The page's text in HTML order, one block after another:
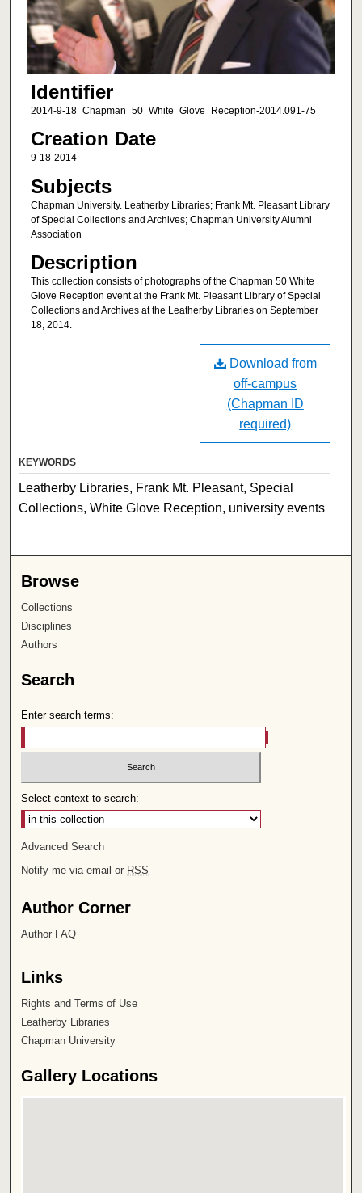
Identifier
2014-9-18_Chapman_50_White_Glove_Reception-2014.091-75
Creation Date
9-18-2014
Subjects
Chapman University. Leatherby Libraries; Frank Mt. Pleasant Library
of Special Collections and Archives; Chapman University Alumni
Association
Description
This collection consists of photographs of the Chapman 50 White
Glove Reception event at the Frank Mt. Pleasant Library of Special
Collections and Archives at the Leatherby Libraries on September
18, 2014.
Download from
off-campus
(Chapman ID
required)
KEYWORDS
Leatherby Libraries, Frank Mt. Pleasant, Special
Collections, White Glove Reception, university events
Browse
Collections
Disciplines
Authors
Search
Enter search terms:
Select context to search:
Advanced Search
Notify me via email or RSS
Author Corner
Author FAQ
Links
Rights and Terms of Use
Leatherby Libraries
Chapman University
Gallery Locations